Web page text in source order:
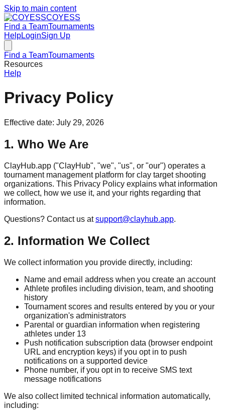
Skip to main content
COYESS
Find a TeamTournaments
HelpLoginSign Up
Find a TeamTournaments
Resources
Help
Privacy Policy
Effective date: July 29, 2026
1. Who We Are
ClayHub.app ("ClayHub", "we", "us", or "our") operates a
tournament management platform for clay target shooting
organizations. This Privacy Policy explains what information
we collect, how we use it, and your rights regarding that
information.
Questions? Contact us at support@clayhub.app.
2. Information We Collect
We collect information you provide directly, including:
Name and email address when you create an account
Athlete profiles including division, team, and shooting
history
Tournament scores and results entered by you or your
organization's administrators
Parental or guardian information when registering
athletes under 13
Push notification subscription data (browser endpoint
URL and encryption keys) if you opt in to push
notifications on a supported device
Phone number, if you opt in to receive SMS text
message notifications
We also collect limited technical information automatically,
including: